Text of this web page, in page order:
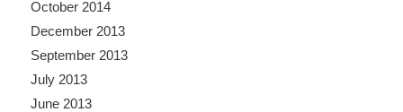
October 2014
December 2013
September 2013
July 2013
June 2013